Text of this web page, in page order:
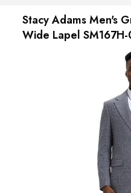
Stacy Adams Men's
Wide Lapel